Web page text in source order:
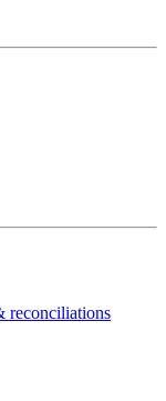
reconciliations